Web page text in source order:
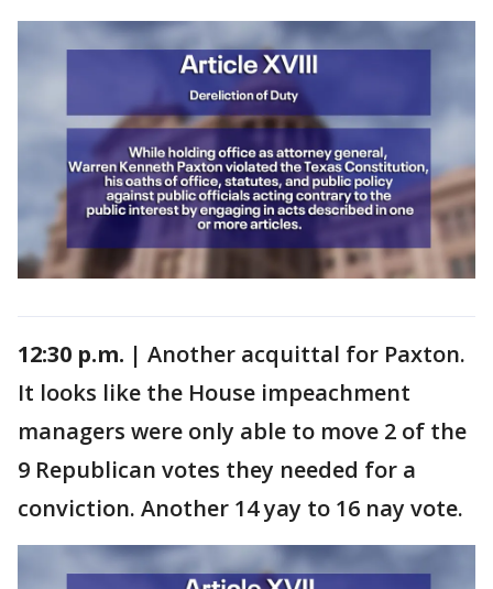
12:30 p.m. | Another acquittal for Paxton.
It looks like the House impeachment
managers were only able to move 2 of the
9 Republican votes they needed for a
conviction. Another 14 yay to 16 nay vote.